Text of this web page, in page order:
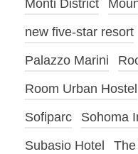
Monti District
new five-star resort
Palazzo Marini
Room Urban Hostel
Sofiparc
Sohoma
Subasio Hotel